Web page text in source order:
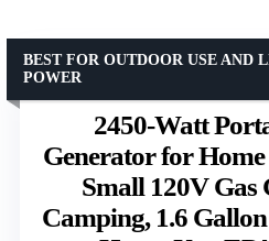
2450-Watt
Generator for Home
Small 120V Gas
Camping, 1.6
BEST FOR OUTDOOR USE AND
POWER